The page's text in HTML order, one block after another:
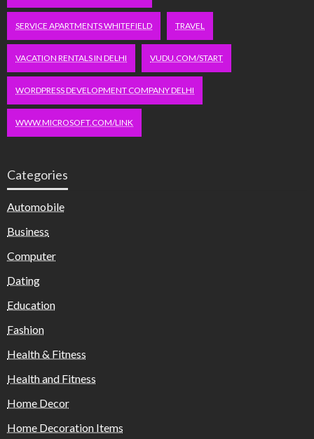
SERVICE APARTMENTS WHITEFIELD TRAVEL
VACATION RENTALS IN DELHI VUDU.COM/START
WORDPRESS DEVELOPMENT COMPANY DELHI
WWW.MICROSOFT.COM/LINK
Categories
Automobile
Business
Computer
Dating
Education
Fashion
Health & Fitness
Health and Fitness
Home Decor
Home Decoration Items